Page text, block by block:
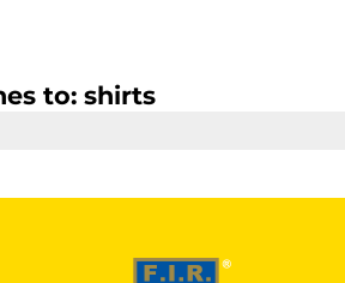
to: shirts